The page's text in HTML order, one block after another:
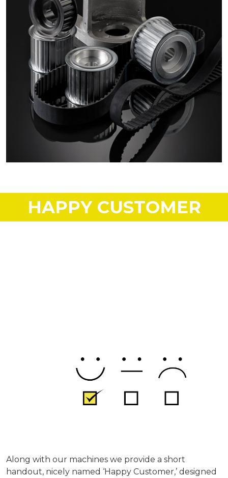
HAPPY CUSTOMER
Along with our machines we provide a short
handout, nicely named ‘Happy Customer,’ designed